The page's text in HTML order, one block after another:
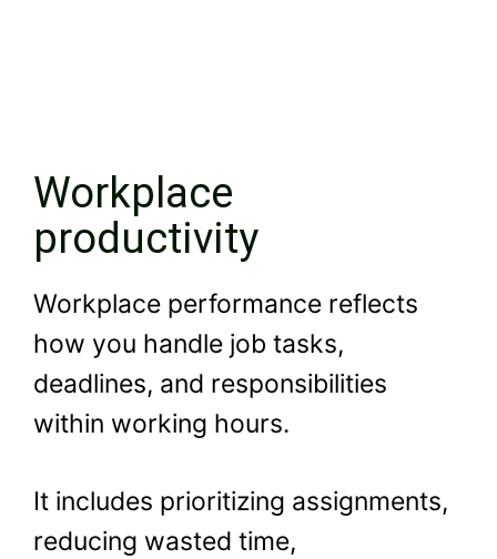
Workplace
productivity
Workplace performance reflects
how you handle job tasks,
deadlines, and responsibilities
within working hours.
It includes prioritizing assignments,
reducing wasted time,